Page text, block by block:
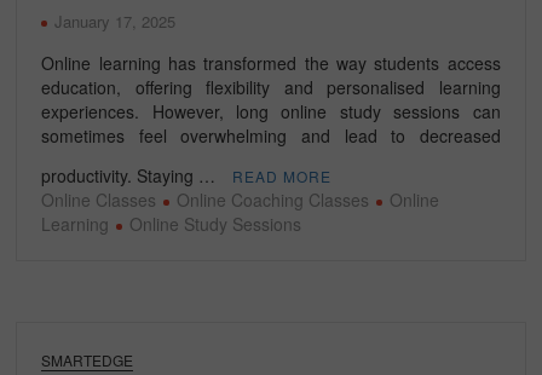
January 17, 2025
Online learning has transformed the way students access
education, offering flexibility and personalised learning
experiences. However, long online study sessions can
sometimes feel overwhelming and lead to decreased
productivity. Staying …
READ MORE
Online Classes Online Coaching Classes
Online
Learning
Online Study Sessions
SMARTEDGE